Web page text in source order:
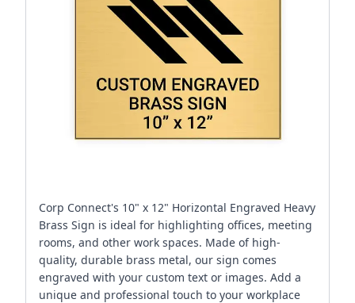
Corp Connect's 10" x 12" Horizontal Engraved Heavy
Brass Sign is ideal for highlighting offices, meeting
rooms, and other work spaces. Made of high-
quality, durable brass metal, our sign comes
engraved with your custom text or images. Add a
unique and professional touch to your workplace